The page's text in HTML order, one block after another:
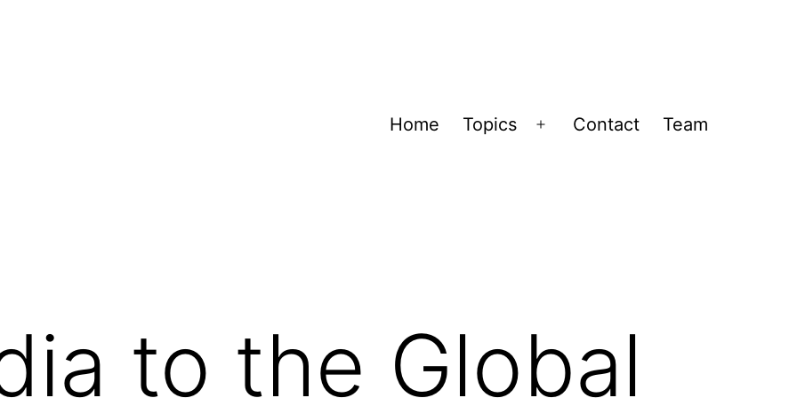
Home Topics
Open
Contact Team
to the Global